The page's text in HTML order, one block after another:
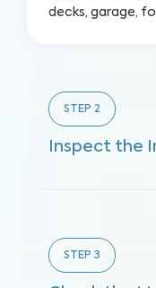
decks, garage,
STEP 2
Inspect the
STEP 3